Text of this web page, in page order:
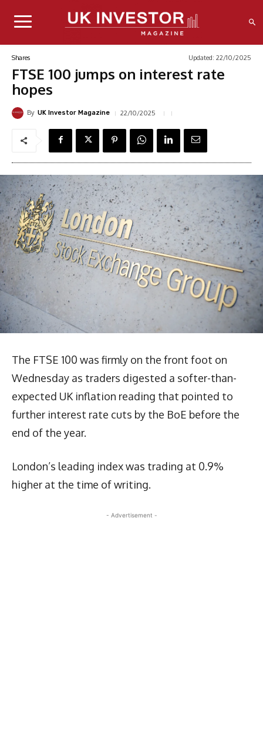
Shares Updated: 22/10/2025
FTSE 100 jumps on interest rate
hopes
By UK Investor Magazine 22/10/2025
The FTSE 100 was firmly on the front foot on
Wednesday as traders digested a softer-than-
expected UK inflation reading that pointed to
further interest rate cuts by the BoE before the
end of the year.
London’s leading index was trading at 0.9%
higher at the time of writing.
- Advertisement -